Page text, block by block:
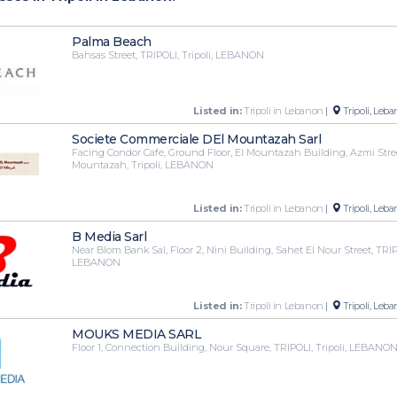
Palma Beach
Bahsas Street, TRIPOLI, Tripoli, LEBANON
Listed in:Tripoli in Lebanon | Tripoli,
Societe Commerciale DEl Mountazah Sarl
Facing Condor Cafe, Ground Floor, El Mountazah Building, Azmi
Mountazah, Tripoli, LEBANON
Listed in:Tripoli in Lebanon | Tripoli,
B Media Sarl
Near Blom Bank Sal, Floor 2, Nini Building, Sahet El Nour Street,
LEBANON
Listed in:Tripoli in Lebanon | Tripoli,
MOUKS MEDIA SARL
Floor 1, Connection Building, Nour Square, TRIPOLI, Tripoli, LEBANON